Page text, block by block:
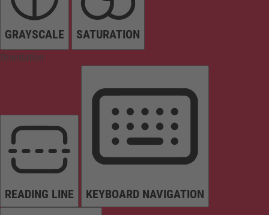
GRAYSCALE SATURATION
Orientation
READING LINE KEYBOARD NAVIGATION